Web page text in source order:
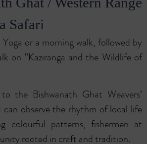
Safari
or a morning walk, followed by
on “Kaziranga and the Wildlife of
the Bishwanath Ghat Weavers’
can observe the rhythm of local life
colourful patterns, fishermen at
rooted in craft and tradition.